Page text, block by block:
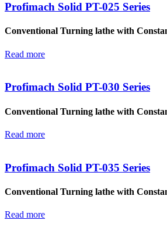
Profimach Solid PT-025 Series
Conventional Turning lathe with
Read more
Profimach Solid PT-030 Series
Conventional Turning lathe with
Read more
Profimach Solid PT-035 Series
Conventional Turning lathe with
Read more